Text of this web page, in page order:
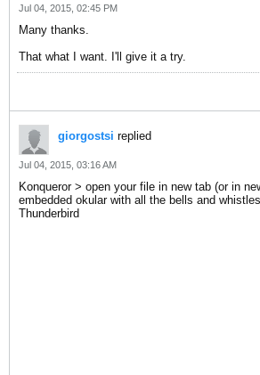
Jul 04, 2015, 02:45 PM
Many thanks.
That what I want. I'll give it a try.
giorgostsi replied
Jul 04, 2015, 03:16 AM
Konqueror > open your file in new tab (or in
embedded okular with all the bells and
Thunderbird